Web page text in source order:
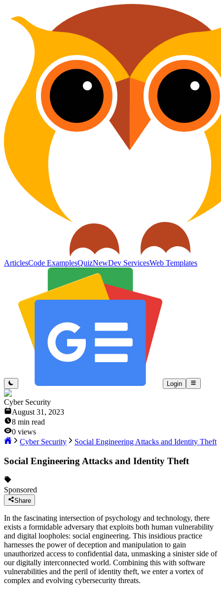
ArticlesCode ExamplesQuizNewDev ServicesWeb Templates
Login
Cyber Security
August 31, 2023
8 min read
0 views
Cyber Security
Social Engineering Attacks and Identity Theft
Social Engineering Attacks and Identity Theft
Sponsored
Share
In the fascinating intersection of psychology and technology, there
exists a formidable adversary that exploits both human vulnerability
and digital loopholes: social engineering. This insidious practice
harnesses the power of deception and manipulation to gain
unauthorized access to confidential data, unmasking a sinister side of
our digitally interconnected world. Combining this with software
vulnerabilities and the peril of identity theft, we enter a vortex of
complex and evolving cybersecurity threats.